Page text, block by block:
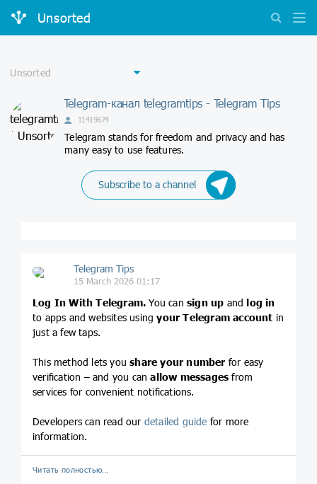
Unsorted
Telegram-канал telegramtips - Telegram Tips
11419674
Telegram stands for freedom and privacy and has
many easy to use features.
Subscribe to a channel
Telegram Tips
15 March 2026 01:17
Log In With Telegram. You cansign up and log in
to apps and websites usingyour Telegram account in
just a few taps.
This method lets youshare your number for easy
verification – and you canallow messages from
services for convenient notifications.
Developers can read our detailed guide for more
information.
Читать полностью…